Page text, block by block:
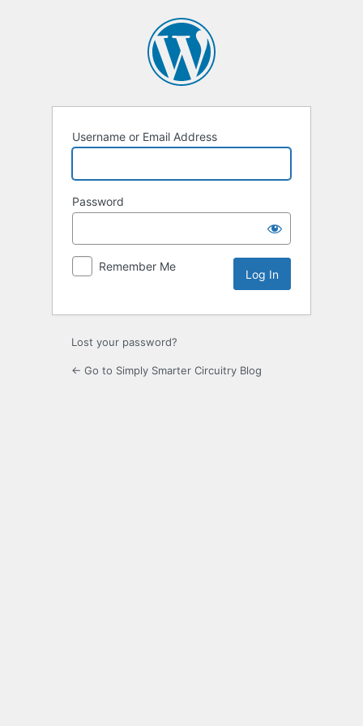
Username or Email Address
Password
Remember Me
Lost your password?
← Go to Simply Smarter Circuitry Blog